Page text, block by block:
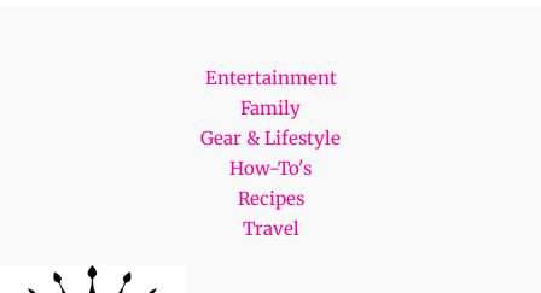
Entertainment
Family
Gear & Lifestyle
How-To's
Recipes
Travel